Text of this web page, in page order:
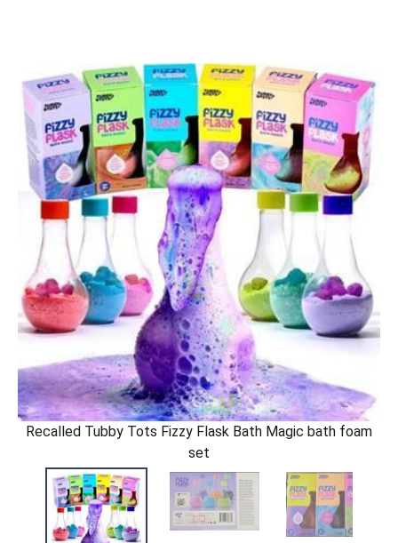
Recalled Tubby Tots Fizzy Flask Bath Magic bath foam
set